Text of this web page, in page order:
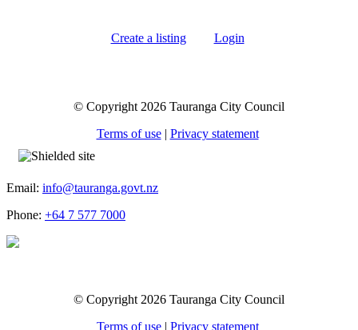
Create a listing Login
© Copyright 2026 Tauranga City Council
Terms of use| Privacy statement
Email: info@tauranga.govt.nz
Phone: +64 7 577 7000
© Copyright 2026 Tauranga City Council
Terms of use| Privacy statement